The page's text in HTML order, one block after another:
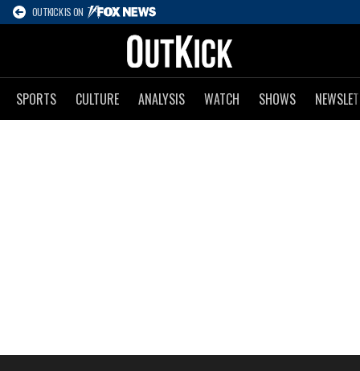
OUTKICK IS ON
SPORTS CULTURE ANALYSIS WATCH SHOWS